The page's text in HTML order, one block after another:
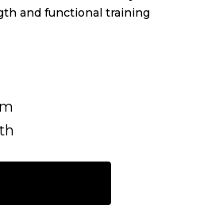
and functional training